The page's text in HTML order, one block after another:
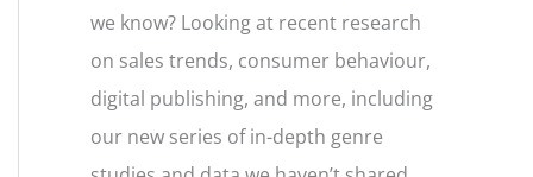
we know? Looking at recent research
on sales trends, consumer behaviour,
digital publishing, and more, including
our new series of in-depth genre